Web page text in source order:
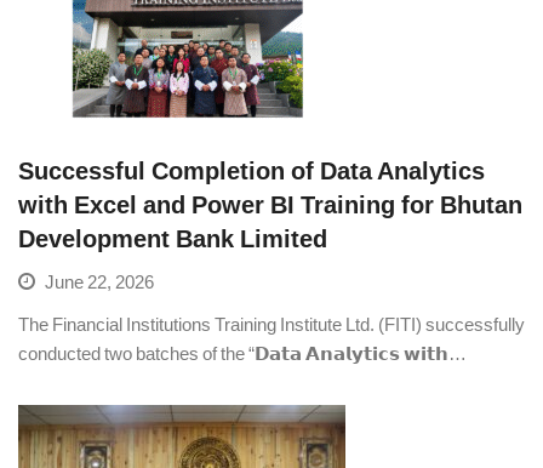
Successful Completion of Data Analytics
with Excel and Power BI Training for Bhutan
Development Bank Limited
June 22, 2026
The Financial Institutions Training Institute Ltd. (FITI) successfully
conducted two batches of the “𝗗𝗮𝘁𝗮 𝗔𝗻𝗮𝗹𝘆𝘁𝗶𝗰𝘀 𝘄𝗶𝘁𝗵…